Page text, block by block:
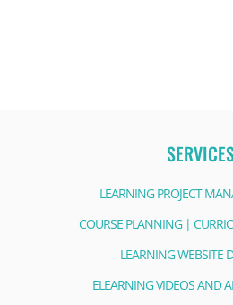
LEARNING PROJECT
COURSE PLANNING |
LEARNING WEBSITE
ELEARNING VIDEOS AND